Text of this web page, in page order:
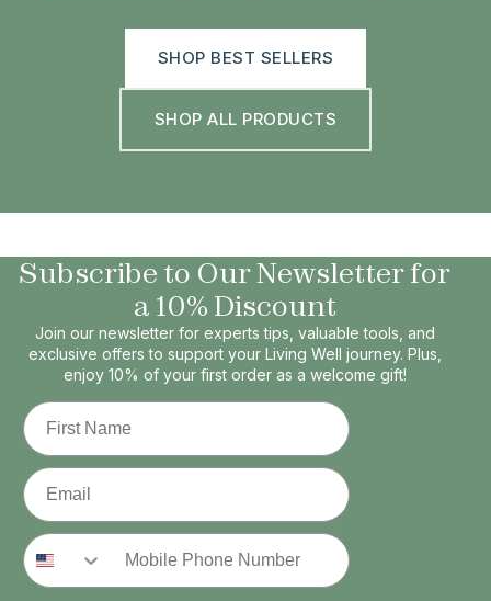
SHOP BEST SELLERS
SHOP ALL PRODUCTS
Subscribe to Our Newsletter for
a 10% Discount
Join our newsletter for experts tips, valuable tools, and
exclusive offers to support your Living Well journey. Plus,
enjoy 10% of your first order as a welcome gift!
First Name
Email
Phone Number